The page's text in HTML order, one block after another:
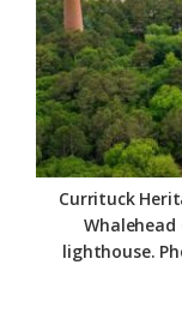
Currituck
lighthouse.